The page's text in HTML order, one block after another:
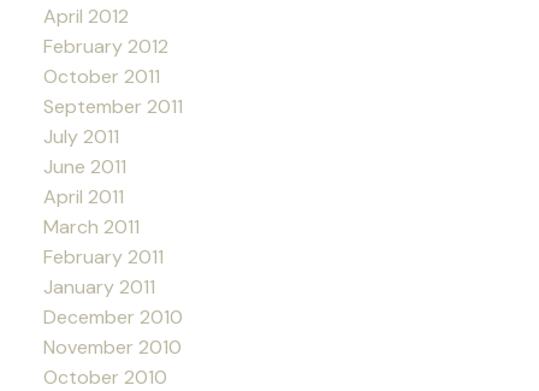
April 2012
February 2012
October 2011
September 2011
July 2011
June 2011
April 2011
March 2011
February 2011
January 2011
December 2010
November 2010
October 2010